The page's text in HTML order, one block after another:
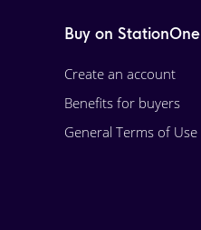
Buy on StationOne
Create an account
Benefits for buyers
General Terms of Use